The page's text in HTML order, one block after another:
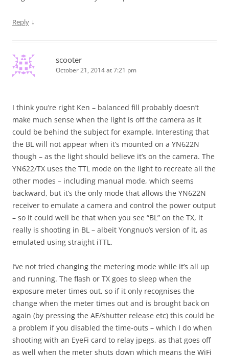
Reply ↓
scooter
October 21, 2014 at 7:21 pm
I think you’re right Ken – balanced fill probably doesn’t
make much sense when the light is off the camera as it
could be behind the subject for example. Interesting that
the BL will not appear when it’s mounted on a YN622N
though – as the light should believe it’s on the camera. The
YN622/TX uses the TTL mode on the light to recreate all the
other modes – including manual mode, which seems
backward, but it’s the only mode that allows the YN622N
receiver to emulate a camera and control the power output
– so it could well be that when you see “BL” on the TX, it
really is shooting in BL – albeit Yongnuo’s version of it, as
emulated using straight iTTL.
I’ve not tried changing the metering mode while it’s all up
and running. The flash or TX goes to sleep when the
exposure meter times out, so if it only recognises the
change when the meter times out and is brought back on
again (by pressing the AE/shutter release etc) this could be
a problem if you disabled the time-outs – which I do when
shooting with an EyeFi card to relay jpegs, as that goes off
as well when the meter shuts down which means the WiFi